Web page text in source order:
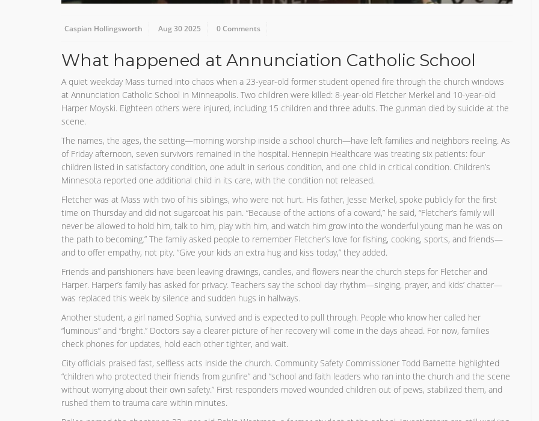
Caspian Hollingsworth Aug 30 2025 0 Comments
What happened at Annunciation Catholic School
A quiet weekday Mass turned into chaos when a 23-year-old former student opened fire through the church windows
at Annunciation Catholic School in Minneapolis. Two children were killed: 8-year-old Fletcher Merkel and 10-year-old
Harper Moyski. Eighteen others were injured, including 15 children and three adults. The gunman died by suicide at the
scene.
The names, the ages, the setting—morning worship inside a school church—have left families and neighbors reeling. As
of Friday afternoon, seven survivors remained in the hospital. Hennepin Healthcare was treating six patients: four
children listed in satisfactory condition, one adult in serious condition, and one child in critical condition. Children’s
Minnesota reported one additional child in its care, with the condition not released.
Fletcher was at Mass with two of his siblings, who were not hurt. His father, Jesse Merkel, spoke publicly for the first
time on Thursday and did not sugarcoat his pain. “Because of the actions of a coward,” he said, “Fletcher’s family will
never be allowed to hold him, talk to him, play with him, and watch him grow into the wonderful young man he was on
the path to becoming.” The family asked people to remember Fletcher’s love for fishing, cooking, sports, and friends—
and to offer empathy, not pity. “Give your kids an extra hug and kiss today,” they added.
Friends and parishioners have been leaving drawings, candles, and flowers near the church steps for Fletcher and
Harper. Harper’s family has asked for privacy. Teachers say the school day rhythm—singing, prayer, and kids’ chatter—
was replaced this week by silence and sudden hugs in hallways.
Another student, a girl named Sophia, survived and is expected to pull through. People who know her called her
“luminous” and “bright.” Doctors say a clearer picture of her recovery will come in the days ahead. For now, families
check phones for updates, hold each other tighter, and wait.
City officials praised fast, selfless acts inside the church. Community Safety Commissioner Todd Barnette highlighted
“children who protected their friends from gunfire” and “school and faith leaders who ran into the church and the scene
without worrying about their own safety.” First responders moved wounded children out of pews, stabilized them, and
rushed them to trauma care within minutes.